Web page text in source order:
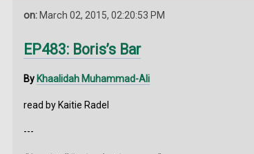
on:March 02, 2015, 02:20:53 PM
EP483: Boris’s Bar
By Khaalidah Muhammad-Ali
read by Kaitie Radel
---